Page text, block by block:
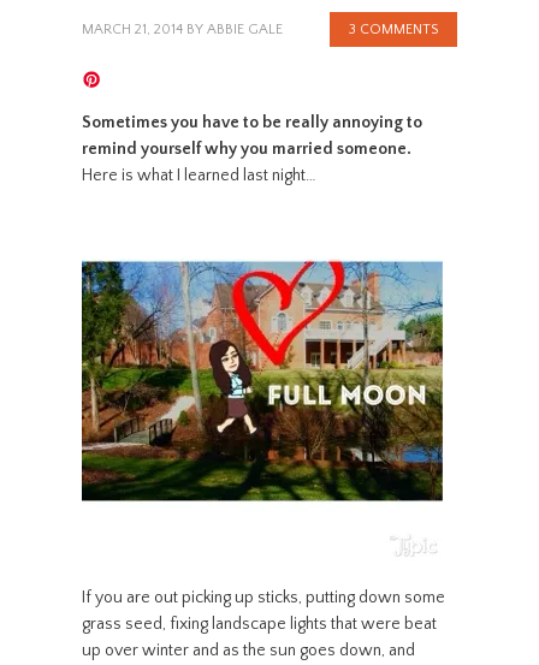
MARCH 21, 2014BY ABBIE GALE 3 COMMENTS
Sometimes you have to be really annoying to
remind yourself why you married someone.
Here is what I learned last night…
If you are out picking up sticks, putting down some
grass seed, fixing landscape lights that were beat
up over winter and as the sun goes down, and